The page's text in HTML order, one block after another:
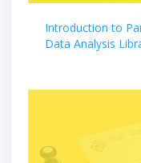
Introduction to
Data Analysis